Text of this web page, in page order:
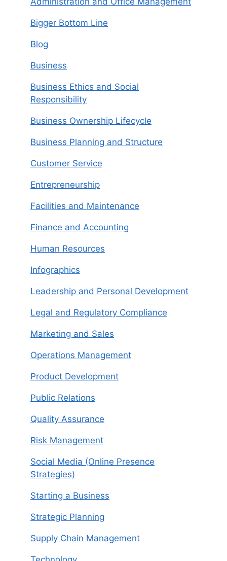
Bigger Bottom Line
Blog
Business
Business Ethics and Social
Responsibility
Business Ownership Lifecycle
Business Planning and Structure
Customer Service
Entrepreneurship
Facilities and Maintenance
Finance and Accounting
Human Resources
Infographics
Leadership and Personal Development
Legal and Regulatory Compliance
Marketing and Sales
Operations Management
Product Development
Public Relations
Quality Assurance
Risk Management
Social Media (Online Presence
Strategies)
Starting a Business
Strategic Planning
Supply Chain Management